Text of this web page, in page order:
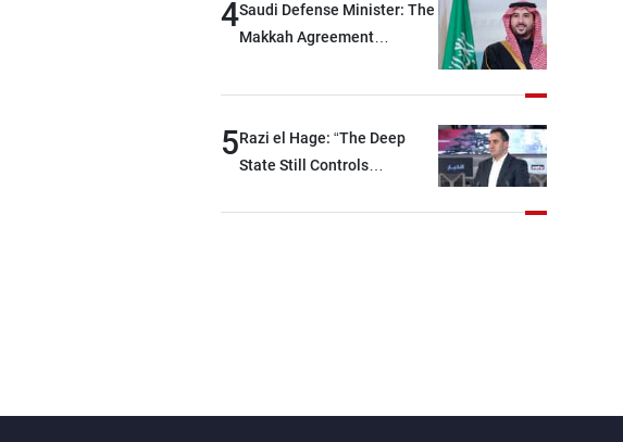
4Saudi Defense Minister: The
Makkah Agreement
security and stability in the
while enhancing deterrence,
coordination, and
5Razi el Hage: “The Deep
State Still Controls